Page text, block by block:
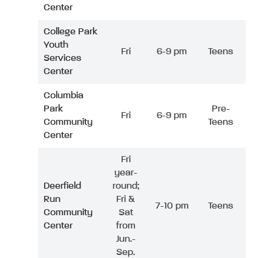
Center
College Park
Youth
Services
Center
Fri 6-9 pm Teens
Columbia
Park
Community
Center
Fri 6-9 pm
Pre-
Teens
Deerfield
Run
Community
Center
Fri
year-
round;
Fri &
Sat
from
Jun.-
Sep.
7-10 pm Teens